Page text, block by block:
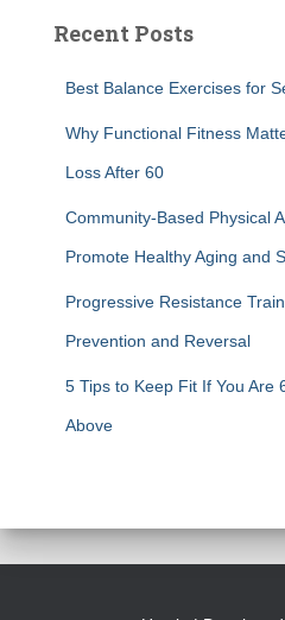
Recent Posts
Best Balance Exercises for
Why Functional Fitness
Loss After 60
Community-Based Physical
Promote Healthy Aging and
Progressive Resistance
Prevention and Reversal
5 Tips to Keep Fit If You Are
Above